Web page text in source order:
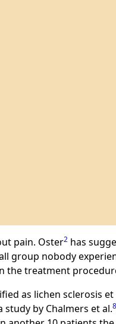
pain. Oster2 has
group nobody
the treatment
as lichen sclerosis
by Chalmers et al.8